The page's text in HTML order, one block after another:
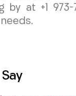
by at +1